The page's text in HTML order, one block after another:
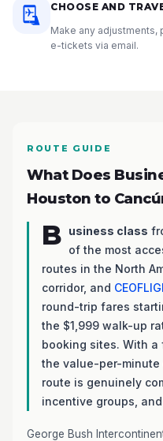
CHOOSE AND
Make any adjustments,
e-tickets via email.
ROUTE GUIDE
What Does
Houston to
B usiness class
of the most
routes in the North
corridor, and
round-trip fares
the $1,999 walk-up
booking sites. With a
the value-per-
route is genuinely
incentive groups,
George Bush